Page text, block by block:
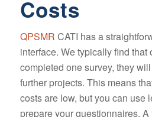
Costs
QPSMR CATI has a
interface. We typically find that
completed one survey, they
further projects. This means
costs are low, but you can use
prepare your questionnaires.